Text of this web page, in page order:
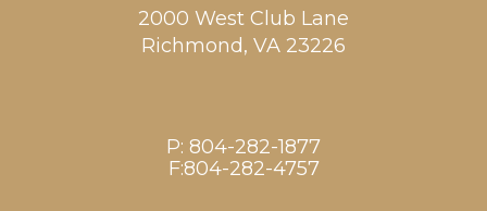
2000 West Club Lane
Richmond, VA 23226
P: 804-282-1877
F:804-282-4757